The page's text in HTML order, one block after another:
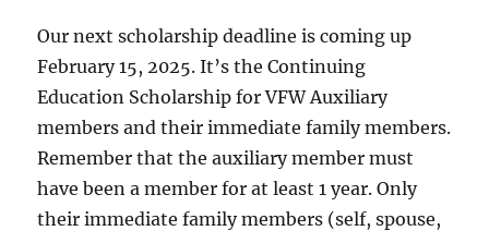
Our next scholarship deadline is coming up
February 15, 2025. It’s the Continuing
Education Scholarship for VFW Auxiliary
members and their immediate family members.
Remember that the auxiliary member must
have been a member for at least 1 year. Only
their immediate family members (self, spouse,